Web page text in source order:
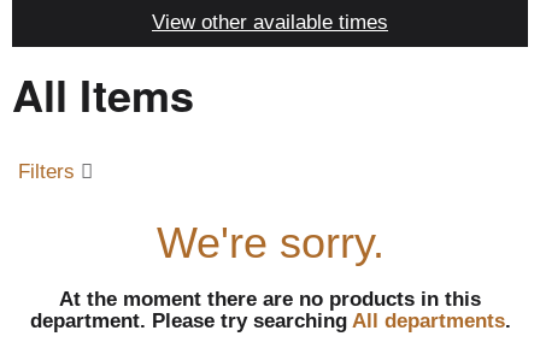
a
t
i
View other available times
All Items
Filters
We're sorry.
At the moment there are no products in this
department. Please try searching All departments.